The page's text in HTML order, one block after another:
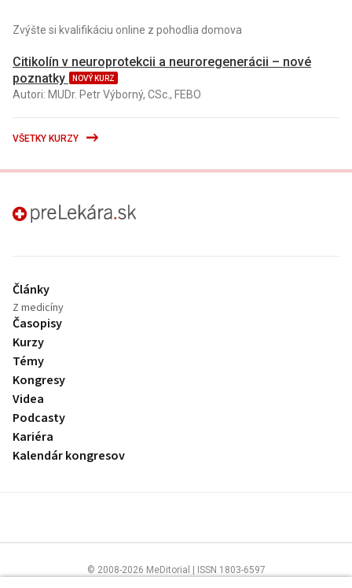
Zvýšte si kvalifikáciu online z pohodlia domova
Citikolín v neuroprotekcii a neuroregenerácii – nové
poznatky
NOVÝ KURZ
Autori: MUDr. Petr Výborný, CSc., FEBO
VŠETKY KURZY
preLekára.sk
Články
Z medicíny
Časopisy
Kurzy
Témy
Kongresy
Videa
Podcasty
Kariéra
Kalendár kongresov
© 2008-2026 MeDitorial | ISSN 1803-6597